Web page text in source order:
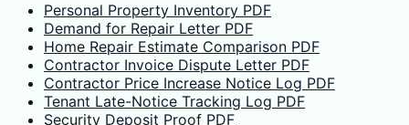
Personal Property Inventory PDF
Demand for Repair Letter PDF
Home Repair Estimate Comparison PDF
Contractor Invoice Dispute Letter PDF
Contractor Price Increase Notice Log PDF
Tenant Late-Notice Tracking Log PDF
Security Deposit Proof PDF